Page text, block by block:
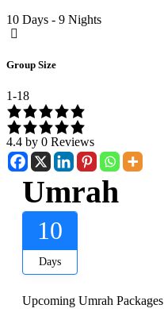
10 Days - 9 Nights
Group Size
1-18
4.4 by 0 Reviews
Umrah
10
Days
Upcoming Umrah Packages